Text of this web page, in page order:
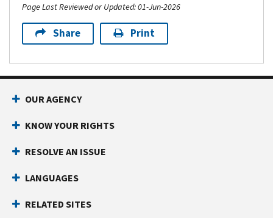
Page Last Reviewed or Updated: 01-Jun-2026
Share Print
Footer Navigation
OUR AGENCY
KNOW YOUR RIGHTS
RESOLVE AN ISSUE
LANGUAGES
RELATED SITES